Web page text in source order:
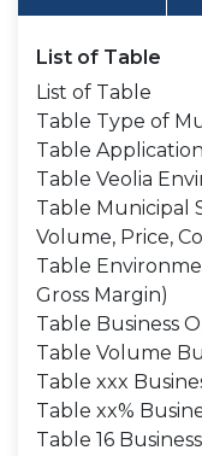
List of Table
List of Table
Table Type of
Table
Table Veolia
Table Municipal
Volume, Price,
Table
Gross Margin)
Table Business
Table Volume
Table xxx
Table xx%
Table 16